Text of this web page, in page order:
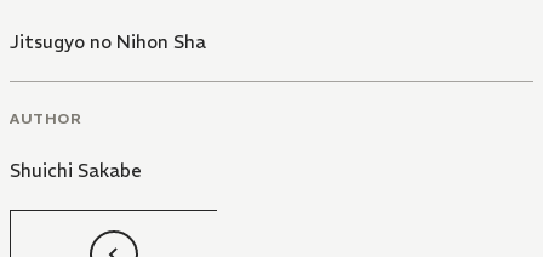
Jitsugyo no Nihon Sha
AUTHOR
Shuichi Sakabe